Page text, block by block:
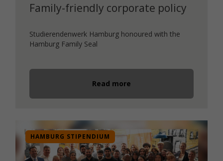
Family-friendly corporate policy
Studierendenwerk Hamburg honoured with the
Hamburg Family Seal
Read more
HAMBURG STIPENDIUM